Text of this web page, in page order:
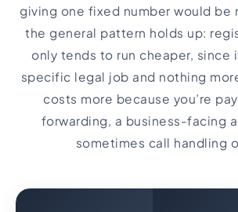
giving one fixed number would be
the general pattern holds up:
only tends to run cheaper, since
specific legal job and nothing
costs more because you’re
forwarding, a business-facing
sometimes call handling